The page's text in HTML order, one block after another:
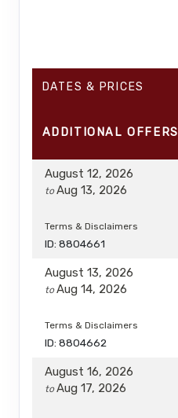
DATES & PRICES
ADDITIONALOFFERS
August 12, 2026
toAug 13, 2026
Terms & Disclaimers
ID: 8804661
August 13, 2026
toAug 14, 2026
Terms & Disclaimers
ID: 8804662
August 16, 2026
toAug 17, 2026